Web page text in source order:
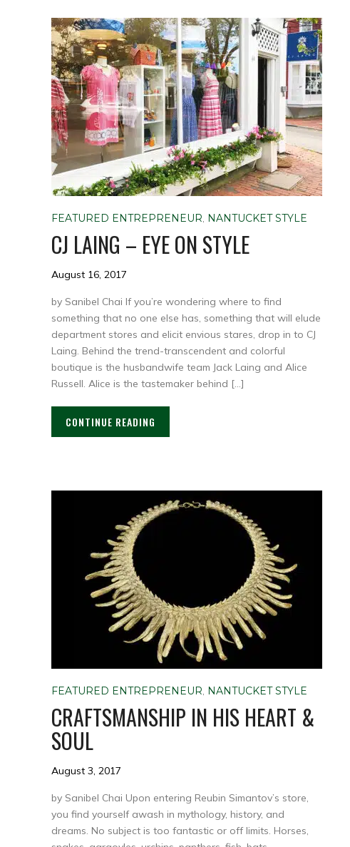
FEATURED ENTREPRENEUR, NANTUCKET STYLE
CJ LAING – EYE ON STYLE
August 16, 2017
by Sanibel Chai If you’re wondering where to find
something that no one else has, something that will elude
department stores and elicit envious stares, drop in to CJ
Laing. Behind the trend-transcendent and colorful
boutique is the husbandwife team Jack Laing and Alice
Russell. Alice is the tastemaker behind […]
CONTINUE READING
FEATURED ENTREPRENEUR, NANTUCKET STYLE
CRAFTSMANSHIP IN HIS HEART &
SOUL
August 3, 2017
by Sanibel Chai Upon entering Reubin Simantov’s store,
you find yourself awash in mythology, history, and
dreams. No subject is too fantastic or off limits. Horses,